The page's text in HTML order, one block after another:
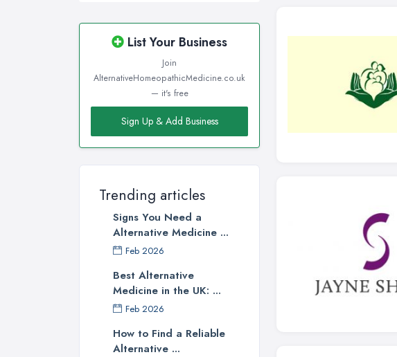
List Your Business
Join
AlternativeHomeopathicMedicine.co.uk
— it's free
Sign Up & Add Business
Trending articles
Signs You Need a
Alternative Medicine ...
Feb 2026
Best Alternative
Medicine in the UK: ...
Feb 2026
How to Find a Reliable
Alternative ...